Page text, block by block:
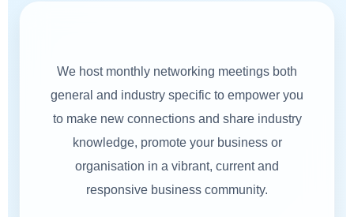
We host monthly networking meetings both
general and industry specific to empower you
to make new connections and share industry
knowledge, promote your business or
organisation in a vibrant, current and
responsive business community.